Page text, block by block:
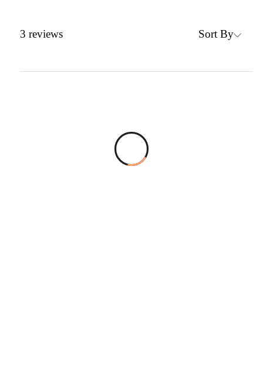
3 reviews Sort By